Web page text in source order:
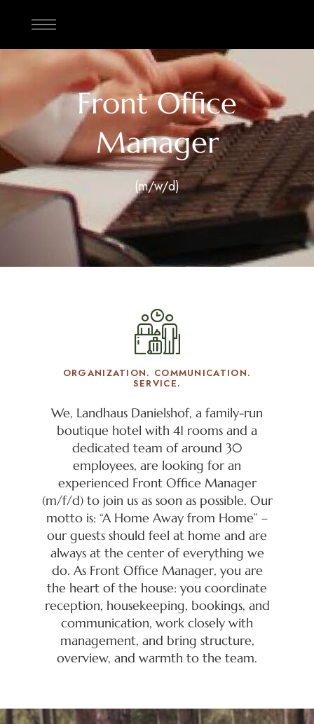
Front Office
Manager
(m/w/d)
ORGANIZATION. COMMUNICATION.
SERVICE.
We, Landhaus Danielshof, a family-run
boutique hotel with 41 rooms and a
dedicated team of around 30
employees, are looking for an
experienced Front Office Manager
(m/f/d) to join us as soon as possible. Our
motto is: “A Home Away from Home” –
our guests should feel at home and are
always at the center of everything we
do. As Front Office Manager, you are
the heart of the house: you coordinate
reception, housekeeping, bookings, and
communication, work closely with
management, and bring structure,
overview, and warmth to the team.